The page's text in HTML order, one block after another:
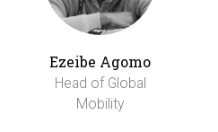
Ezeibe Agomo
Head of Global
Mobility